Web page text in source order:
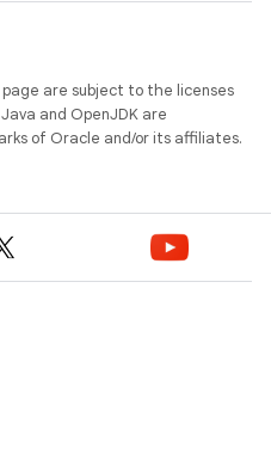
are subject to the licenses
Java and OpenJDK are
of Oracle and/or its affiliates.